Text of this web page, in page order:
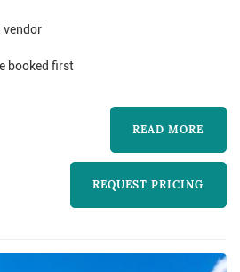
sales staff will provide
and attention from
vendor
booked first
READ MORE
REQUEST PRICING